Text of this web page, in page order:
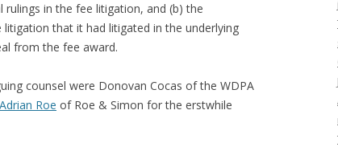
in the fee litigation, and (b) the
that it had litigated in the underlying
from the fee award.
counsel were Donovan Cocas of the WDPA
Adrian Roe of Roe & Simon for the erstwhile